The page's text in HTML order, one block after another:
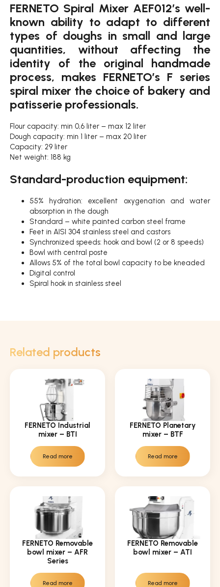
FERNETO Spiral Mixer AEF012’s well-
known ability to adapt to different
types of doughs in small and large
quantities, without affecting the
identity of the original handmade
process, makes FERNETO’s F series
spiral mixer the choice of bakery and
patisserie professionals.
Flour capacity: min 0,6 liter – max 12 liter
Dough capacity: min 1 liter – max 20 liter
Capacity: 29 liter
Net weight: 188 kg
Standard-production equipment:
55% hydration: excellent oxygenation and water
absorption in the dough
Standard – white painted carbon steel frame
Feet in AISI 304 stainless steel and castors
Synchronized speeds: hook and bowl (2 or 8 speeds)
Bowl with central poste
Allows 5% of the total bowl capacity to be kneaded
Digital control
Spiral hook in stainless steel
Related products
FERNETO Industrial
mixer – BTI
Read more
FERNETO Planetary
mixer – BTF
Read more
FERNETO Removable
bowl mixer – AFR
Series
Read more
FERNETO Removable
bowl mixer – ATI
Read more